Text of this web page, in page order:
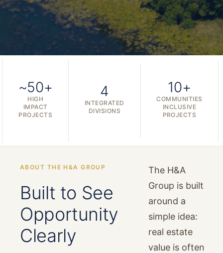
~50+
HIGH
IMPACT
PROJECTS
4
INTEGRATED
DIVISIONS
10+
COMMUNITIES
INCLUSIVE
PROJECTS
ABOUT THE H&A GROUP
Built to See
Opportunity
Clearly
The H&A
Group is built
around a
simple idea:
real estate
value is often